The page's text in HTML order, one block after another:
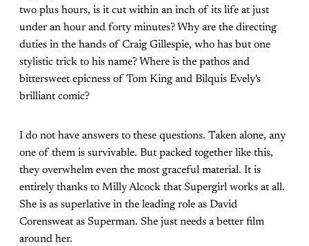
two plus hours, is it cut within an inch of its life at just
under an hour and forty minutes? Why are the directing
duties in the hands of Craig Gillespie, who has but one
stylistic trick to his name? Where is the pathos and
bittersweet epicness of Tom King and Bilquis Evely's
brilliant comic?
I do not have answers to these questions. Taken alone, any
one of them is survivable. But packed together like this,
they overwhelm even the most graceful material. It is
entirely thanks to Milly Alcock that Supergirl works at all.
She is as superlative in the leading role as David
Corensweat as Superman. She just needs a better film
around her.